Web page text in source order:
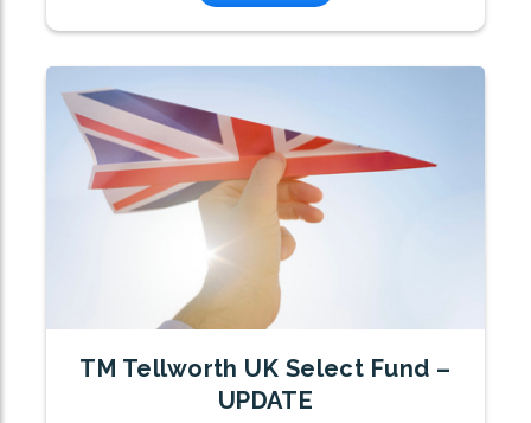
TM Tellworth UK Select Fund –
UPDATE